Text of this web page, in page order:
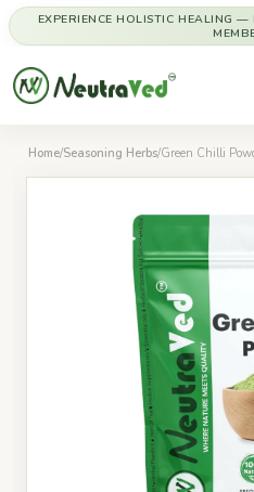
EXPERIENCE HOLISTIC HEALING
Home/Seasoning Herbs/Green Chilli